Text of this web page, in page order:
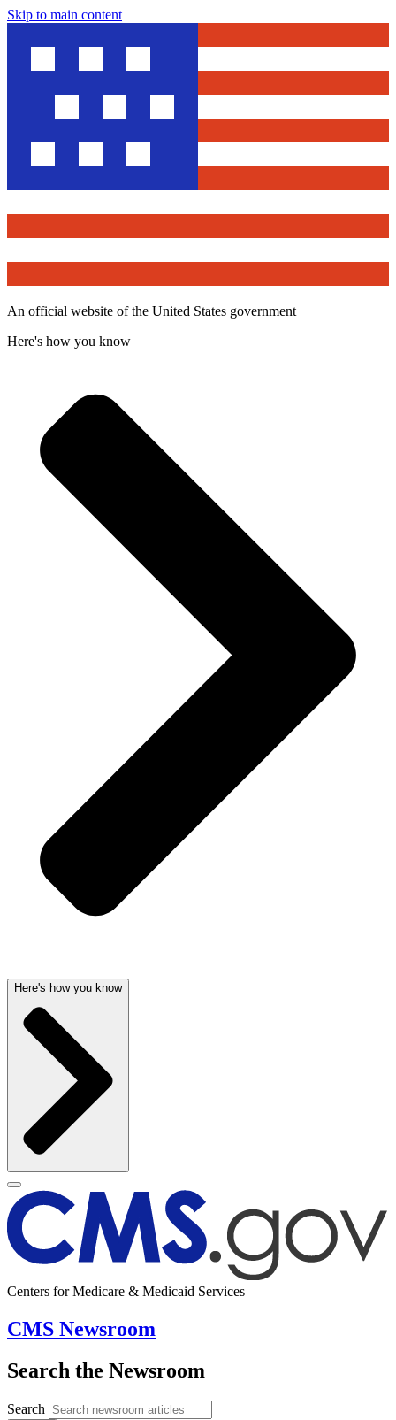
Skip to main content
An official website of the United States government
Here's how you know
Here's how you know
Centers for Medicare & Medicaid Services
CMS Newsroom
Search the Newsroom
Search